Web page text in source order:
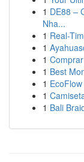
1 DE88 –
Nha...
1 Real-
1
1
1 Best
1
1
1 Bali